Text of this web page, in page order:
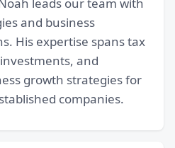
and business
His expertise spans tax
and
growth strategies for
companies.